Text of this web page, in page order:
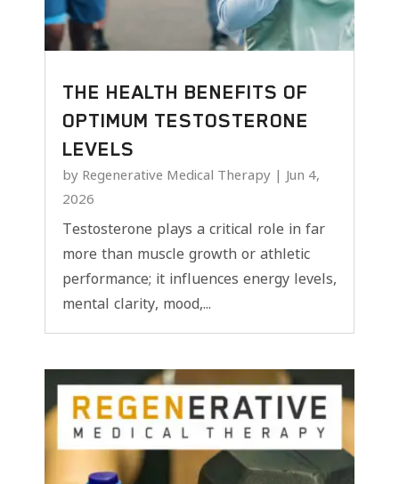
THE HEALTH BENEFITS OF
OPTIMUM TESTOSTERONE
LEVELS
by Regenerative Medical Therapy | Jun 4,
2026
Testosterone plays a critical role in far
more than muscle growth or athletic
performance; it influences energy levels,
mental clarity, mood,...